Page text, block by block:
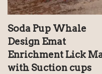
Soda Pup Whale
Design Emat
Enrichment Lick
with Suction cups